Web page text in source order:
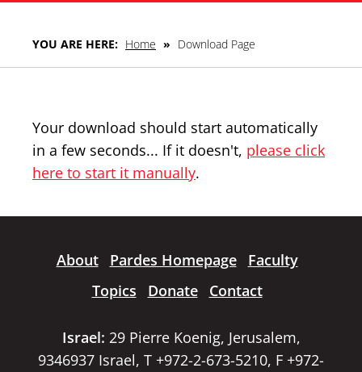
YOU ARE HERE: Home » Download Page
Your download should start automatically
in a few seconds... If it doesn't, please click
here to start it manually.
About Pardes Homepage
Faculty
Topics
Donate Contact
Israel: 29 Pierre Koenig, Jerusalem,
9346937 Israel, T +972-2-673-5210, F +972-